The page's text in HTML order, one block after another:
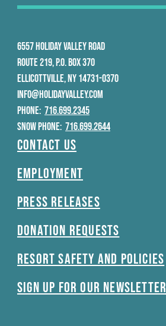
Contact Us
Employment
Press Releases
Donation Requests
Resort Safety and Policies
Sign Up For Our Newsletter
6557 HOLIDAY VALLEY ROAD
ROUTE 219, P.O. BOX 370
ELLICOTTVILLE, NY 14731-0370
INFO@HOLIDAYVALLEY.COM
PHONE: 716.699.2345
SNOW PHONE: 716.699.2644